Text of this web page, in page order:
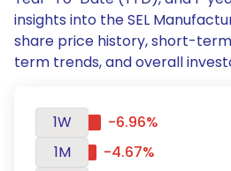
insights into the SEL
share price history, short-
term trends, and overall
1W
-6.96%
1M
-4.67%